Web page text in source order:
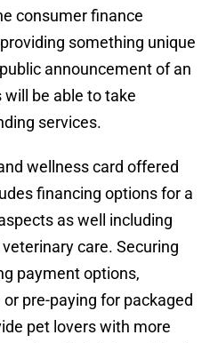
consumer finance
something unique
announcement of an
be able to take
services.
wellness card offered
financing options for a
as well including
care. Securing
payment options,
pre-paying for packaged
pet lovers with more